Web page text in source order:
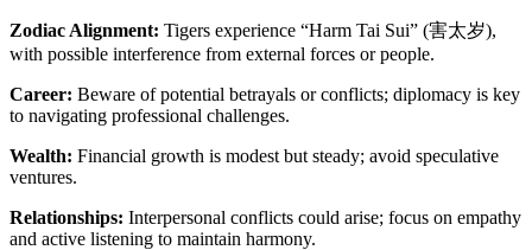
Zodiac Alignment: Tigers experience “Harm Tai Sui” (害太岁),
with possible interference from external forces or people.
Career: Beware of potential betrayals or conflicts; diplomacy is key
to navigating professional challenges.
Wealth: Financial growth is modest but steady; avoid speculative
ventures.
Relationships: Interpersonal conflicts could arise; focus on empathy
and active listening to maintain harmony.